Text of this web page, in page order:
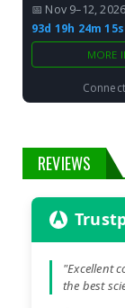
📅 Nov 9–12, 2026
93d 19h 24m 14s
MORE
REVIEWS
"Excellent
the best